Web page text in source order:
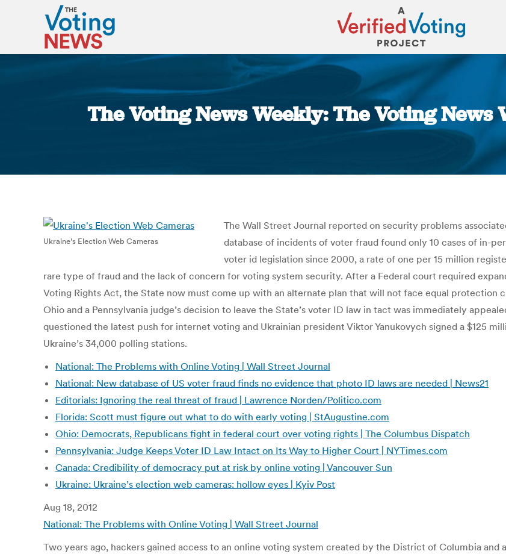
The Voting News Weekly: The Voting News
You are here:
Ukraine’s Election Web Cameras
The Wall Street Journal reported on security problems
database of incidents of voter fraud found only 10 cases of in-
voter id legislation since 2000, a rate of one per 15 million
rare type of fraud and the lack of concern for voting system security. After a Federal court required
Voting Rights Act, the State now must come up with an alternate plan that will not face equal protection
Ohio and a Pennsylvania judge’s decision to leave the State’s voter ID law in tact was immediately
questioned the latest push for internet voting and Ukrainian president Viktor Yanukovych signed a $125
Ukraine’s 34,000 polling stations.
National: The Problems with Online Voting | Wall Street Journal
National: New database of US voter fraud finds no evidence that photo ID laws are needed | News21
Editorials: Ignoring the real threat of fraud | Lawrence Norden/Politico.com
Florida: Scott must figure out what to do with early voting | StAugustine.com
Ohio: Democrats, Republicans fight in federal court over voting rights | The Columbus Dispatch
Pennsylvania: Judge Keeps Voter ID Law Intact on Its Way to Higher Court | NYTimes.com
Canada: Credibility of democracy put at risk by online voting | Vancouver Sun
Ukraine: Ukraine’s election web cameras: hollow eyes | Kyiv Post
Aug 18, 2012
National: The Problems with Online Voting | Wall Street Journal
Two years ago, hackers gained access to an online voting system created by the District of Columbia